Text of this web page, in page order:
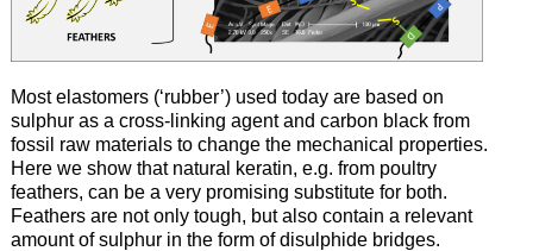
Most elastomers (‘rubber’) used today are based on
sulphur as a cross-linking agent and carbon black from
fossil raw materials to change the mechanical properties.
Here we show that natural keratin, e.g. from poultry
feathers, can be a very promising substitute for both.
Feathers are not only tough, but also contain a relevant
amount of sulphur in the form of disulphide bridges.